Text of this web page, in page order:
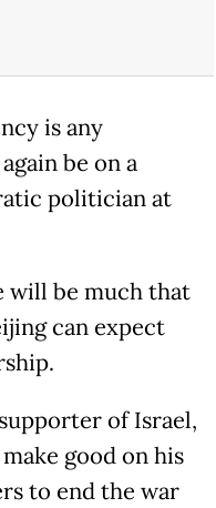
is any
be on a
politician at
will be much that
can expect
of Israel,
good on his
to end the war